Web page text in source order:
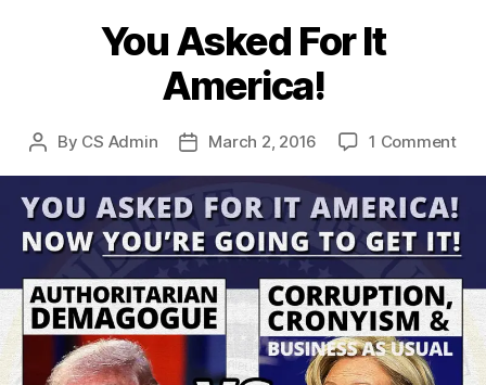
You Asked For It
America!
Post
By CS Admin
PostMarch 2, 2016 1 Commenton
For
It